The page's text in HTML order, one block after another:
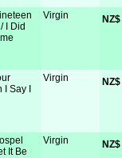
I Did
Virgin NZ$
Say I
Virgin NZ$
It Be
Virgin NZ$